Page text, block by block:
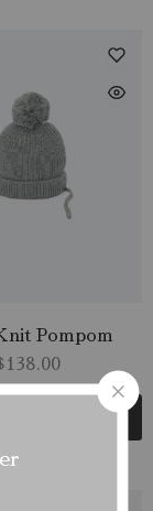
Pompom
138.00